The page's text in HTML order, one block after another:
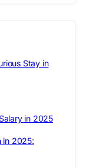
Stay in
in 2025
in 2025: